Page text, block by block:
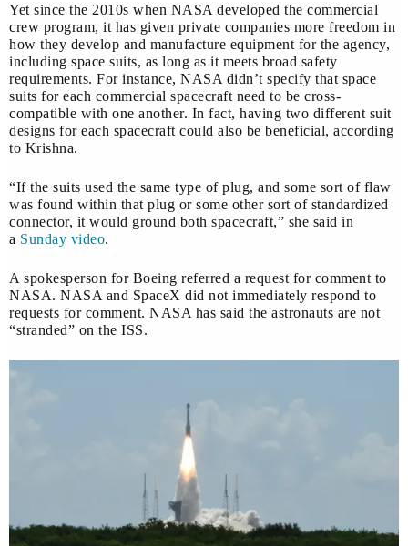
Yet since the 2010s when NASA developed the commercial
crew program, it has given private companies more freedom in
how they develop and manufacture equipment for the agency,
including space suits, as long as it meets broad safety
requirements. For instance, NASA didn’t specify that space
suits for each commercial spacecraft need to be cross-
compatible with one another. In fact, having two different suit
designs for each spacecraft could also be beneficial, according
to Krishna.
“If the suits used the same type of plug, and some sort of flaw
was found within that plug or some other sort of standardized
connector, it would ground both spacecraft,” she said in
a Sunday video.
A spokesperson for Boeing referred a request for comment to
NASA. NASA and SpaceX did not immediately respond to
requests for comment. NASA has said the astronauts are not
“stranded” on the ISS.